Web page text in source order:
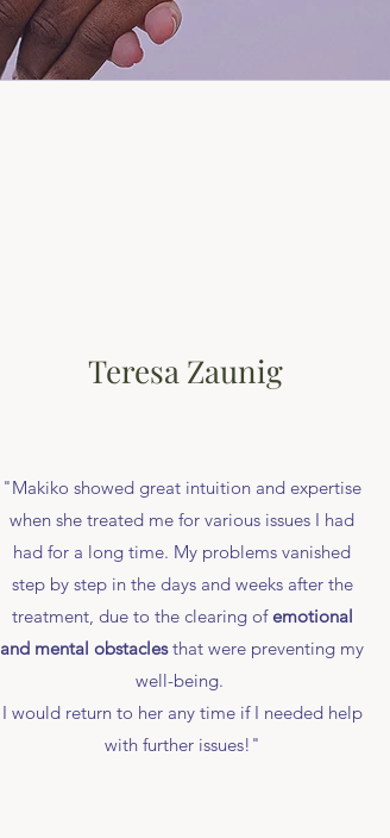
Teresa Zaunig
"Makiko showed great intuition and expertise
when she treated me for various issues I had
had for a long time. My problems vanished
step by step in the days and weeks after the
treatment, due to the clearing ofemotional
and mental obstaclesthat were preventing my
well-being.
I would return to her any time if I needed help
with further issues!"